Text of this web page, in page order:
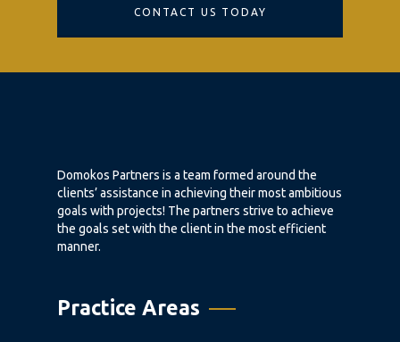
CONTACT US TODAY
Domokos Partners is a team formed around the
clients’ assistance in achieving their most ambitious
goals with projects! The partners strive to achieve
the goals set with the client in the most efficient
manner.
Practice Areas